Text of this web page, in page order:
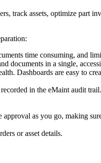
track assets, optimize part
time consuming, and
documents in a single,
Dashboards are easy to
in the eMaint audit
as you go, making
or asset details.